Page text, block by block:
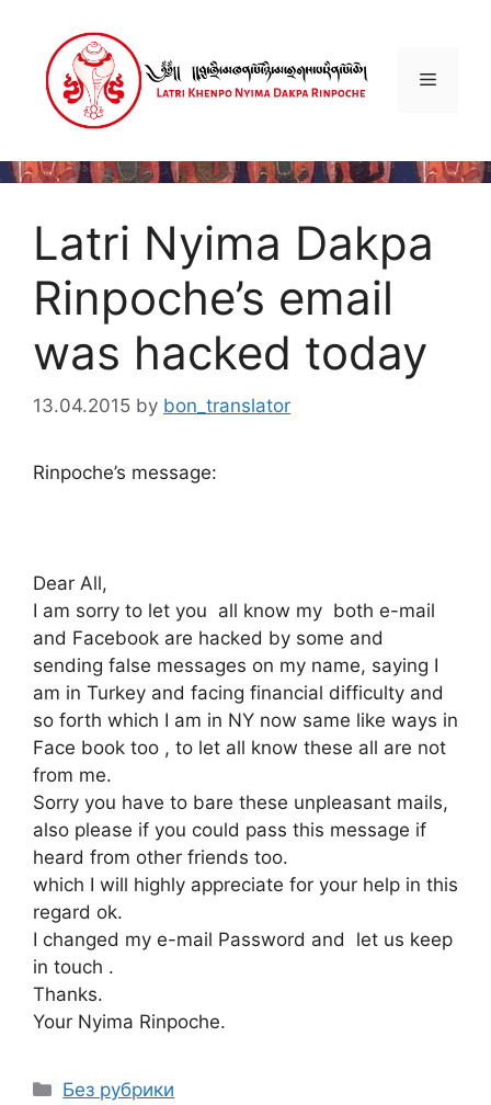
content
Menu
Latri Nyima Dakpa
Rinpoche’s email
was hacked today
13.04.2015 by bon_translator
Rinpoche’s message:
Dear All,
I am sorry to let you all know my both e-mail
and Facebook are hacked by some and
sending false messages on my name, saying I
am in Turkey and facing financial difficulty and
so forth which I am in NY now same like ways in
Face book too , to let all know these all are not
from me.
Sorry you have to bare these unpleasant mails,
also please if you could pass this message if
heard from other friends too.
which I will highly appreciate for your help in this
regard ok.
I changed my e-mail Password and let us keep
in touch .
Thanks.
Your Nyima Rinpoche.
Categories
Без рубрики